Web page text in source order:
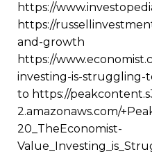
https://
https://
and-growth
https://
investing-is-struggling-
to https://
2.amazonaws.com/
20_TheEconomist-